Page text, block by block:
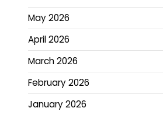
May 2026
April 2026
March 2026
February 2026
January 2026